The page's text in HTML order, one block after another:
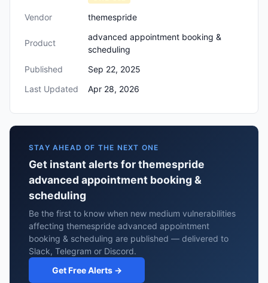
Vendor themespride
Product
advanced appointment booking &
scheduling
Published
Sep 22, 2025
Last Updated
Apr 28, 2026
STAY AHEAD OF THE NEXT ONE
Get instant alerts for themespride
advanced appointment booking &
scheduling
Be the first to know when new medium vulnerabilities
affecting themespride advanced appointment
booking & scheduling are published — delivered to
Slack, Telegram or Discord.
Get Free Alerts →